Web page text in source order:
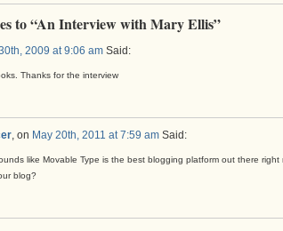
to “An Interview with Mary Ellis”
2009 at 9:06 amSaid:
Thanks for the interview
, on May 20th, 2011 at 7:59 amSaid:
like Movable Type is the best blogging platform out there right
blog?